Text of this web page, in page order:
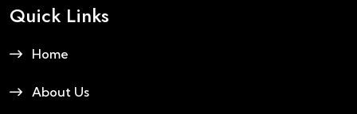
Quick Links
Home
About Us